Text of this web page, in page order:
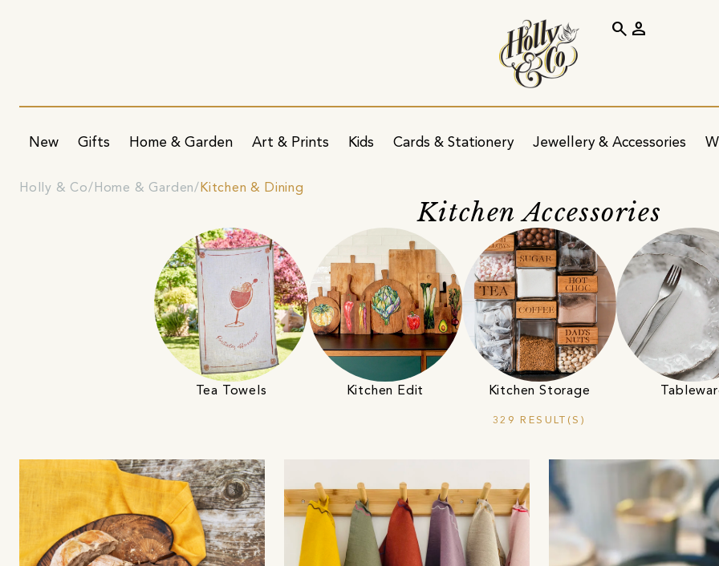
New Gifts Home & Garden Art & Prints Kids Cards & Stationery Jewellery & Accessories
search person
Holly & Co Home & Garden Kitchen & Dining
Kitchen Accessories
Tea Towels Kitchen Edit Kitchen Storage
329 RESULT(S)